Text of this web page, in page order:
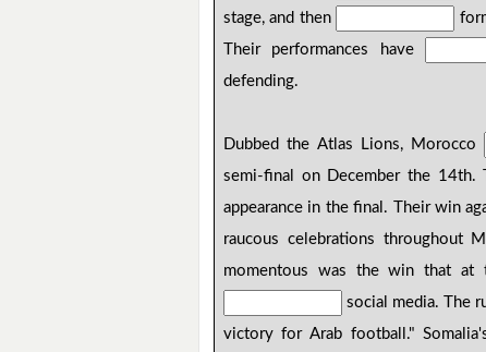
stage, and then
Their performances have
defending.
Dubbed the Atlas Lions, Morocco
semi-final on December the 14th.
appearance in the final. Their win
raucous celebrations throughout
momentous was the win that at
social media. The
victory for Arab football."